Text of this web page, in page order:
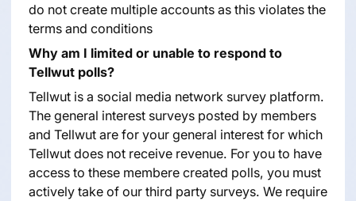
do not create multiple accounts as this violates the
terms and conditions
Why am I limited or unable to respond to
Tellwut polls?
Tellwut is a social media network survey platform.
The general interest surveys posted by members
and Tellwut are for your general interest for which
Tellwut does not receive revenue. For you to have
access to these membere created polls, you must
actively take of our third party surveys. We require